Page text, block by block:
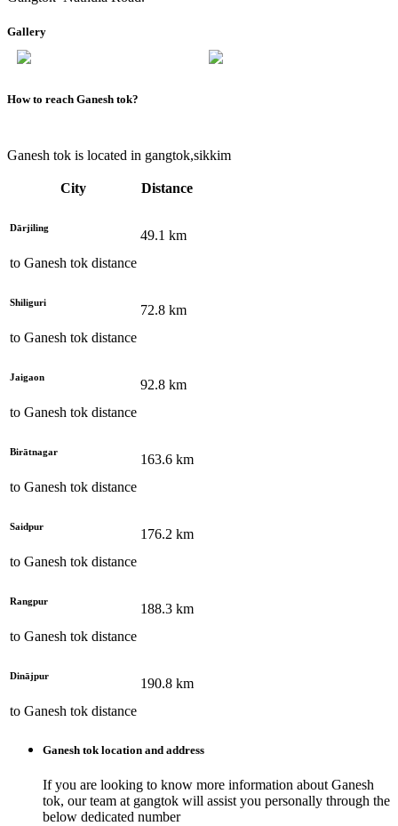
Gallery
How to reach Ganesh tok?
Ganesh tok is located in gangtok,sikkim
City Distance
Dārjiling
to Ganesh tok distance
49.1 km
Shiliguri
to Ganesh tok distance
72.8 km
Jaigaon
to Ganesh tok distance
92.8 km
Birātnagar
to Ganesh tok distance
163.6 km
Saidpur
to Ganesh tok distance
176.2 km
Rangpur
to Ganesh tok distance
188.3 km
Dinājpur
to Ganesh tok distance
190.8 km
Ganesh toklocation and address
If you are looking to know more information about Ganesh
tok, our team at gangtok will assist you personally through the
below dedicated number